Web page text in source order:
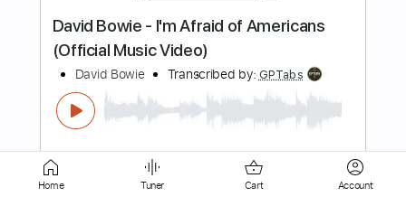
Length FULL
Delivery Files PDF, Guitar Pro
Includes Lead Tracks 🎸 Rhythm Tracks 🎶
Key A No Capo Tablature
Standard Tuning
99 Bpm
Instant Delivery
Home Tuner Cart Account